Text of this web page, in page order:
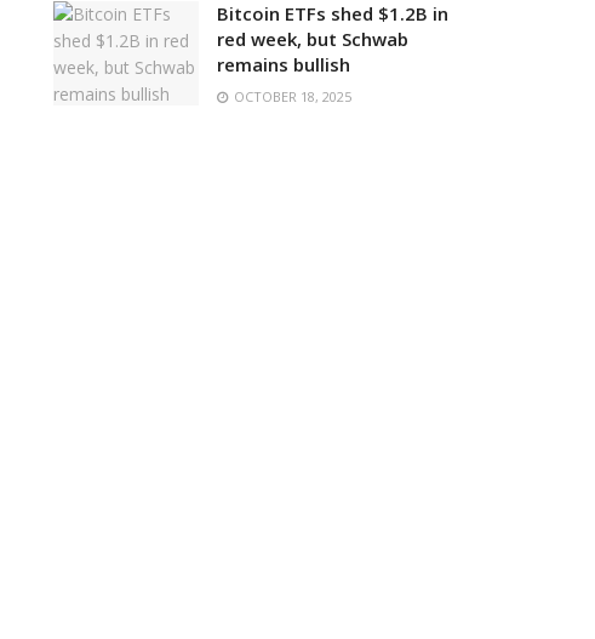
Bitcoin ETFs shed $1.2B in
red week, but Schwab
remains bullish
OCTOBER 18, 2025